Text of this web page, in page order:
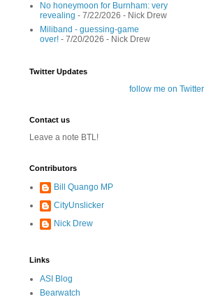
No honeymoon for Burnham: very
revealing - 7/22/2026 - Nick Drew
Miliband - guessing-game
over! - 7/20/2026 - Nick Drew
Twitter Updates
follow me on Twitter
Contact us
Leave a note BTL!
Contributors
Bill Quango MP
CityUnslicker
Nick Drew
Links
ASI Blog
Bearwatch